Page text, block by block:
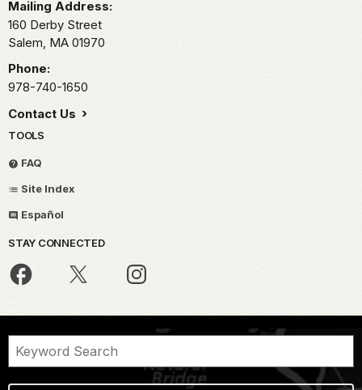
Mailing Address:
160 Derby Street
Salem, MA 01970
Phone:
978-740-1650
Contact Us
TOOLS
FAQ
Site Index
Español
STAY CONNECTED